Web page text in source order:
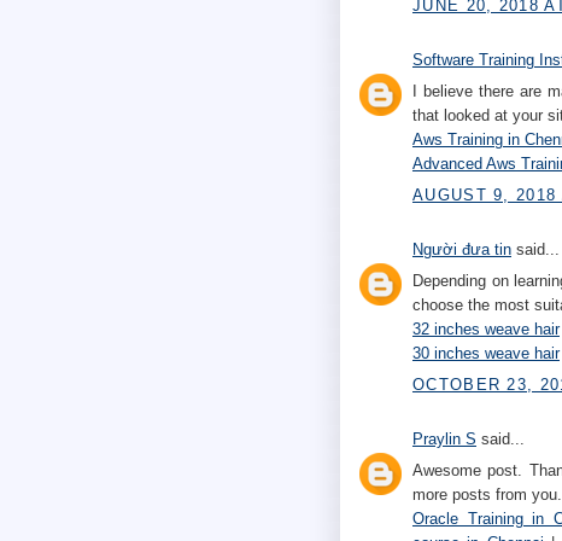
JUNE 20, 2018
Software Training
I believe there are
that looked at your
Aws Training in
Advanced Aws
AUGUST 9, 2018
Người đưa tin said...
Depending on
choose the most
32 inches weave hair
30 inches weave hair
OCTOBER 23,
Praylin S said...
Awesome post.
more posts from you.
Oracle Training in